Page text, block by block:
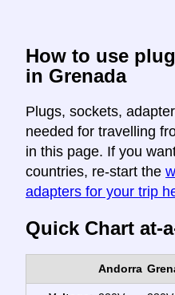
How to use
in Grenada
Plugs, sockets,
needed for travelling
in this page. If you
countries, re-start the
adapters for your trip
Quick Chart at-
Andorra